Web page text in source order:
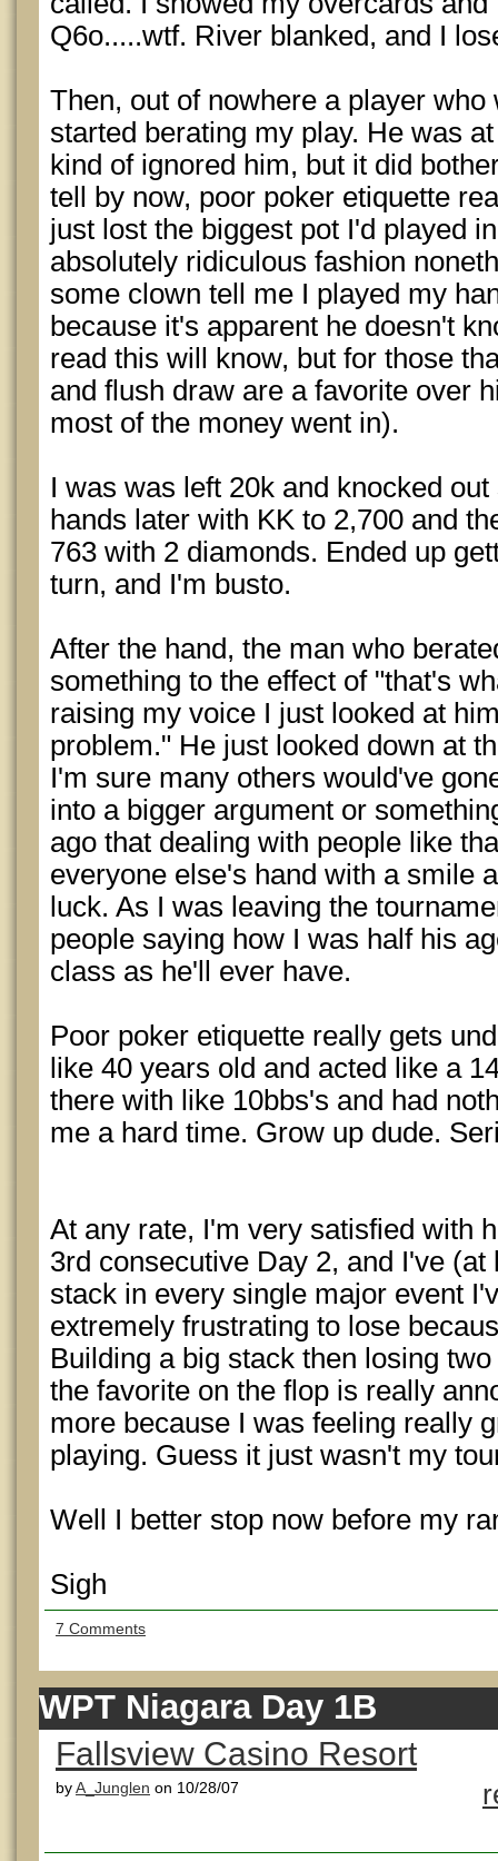
Q6o.....wtf. River blanked, and I
Then, out of nowhere a player who
started berating my play. He was
kind of ignored him, but it did
tell by now, poor poker etiquette
just lost the biggest pot I'd played
absolutely ridiculous fashion
some clown tell me I played my
because it's apparent he doesn't
read this will know, but for those
and flush draw are a favorite over
most of the money went in).
I was was left 20k and knocked
hands later with KK to 2,700 and
763 with 2 diamonds. Ended up
turn, and I'm busto.
After the hand, the man who
something to the effect of "that's
raising my voice I just looked at
problem." He just looked down at
I'm sure many others would've
into a bigger argument or
ago that dealing with people like
everyone else's hand with a smile
luck. As I was leaving the
people saying how I was half his
class as he'll ever have.
Poor poker etiquette really gets
like 40 years old and acted like a
there with like 10bbs's and had
me a hard time. Grow up dude.
At any rate, I'm very satisfied with
3rd consecutive Day 2, and I've
stack in every single major event
extremely frustrating to lose
Building a big stack then losing
the favorite on the flop is really
more because I was feeling really
playing. Guess it just wasn't my
Well I better stop now before my
Sigh
7 Comments
WPT Niagara Day 1B
Fallsview Casino Resort
byA_Junglen on 10/28/07